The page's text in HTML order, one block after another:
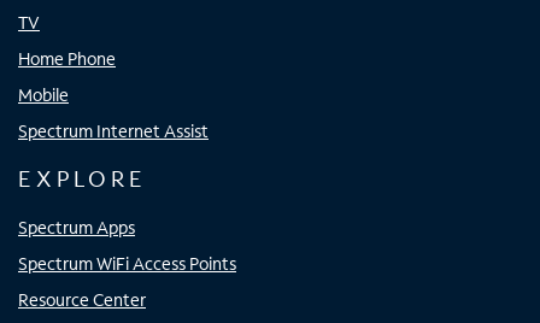
TV
Home Phone
Mobile
Spectrum Internet Assist
EXPLORE
Spectrum Apps
Spectrum WiFi Access Points
Resource Center